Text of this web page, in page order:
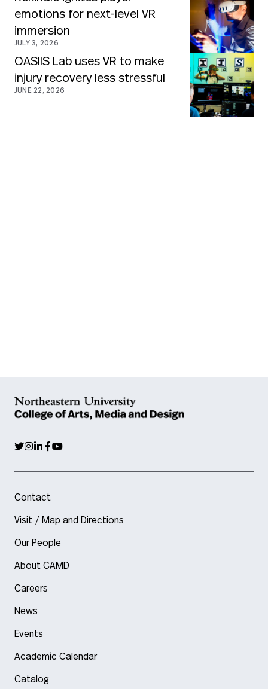
emotions for next-level VR
immersion
JULY 3, 2026
OASIIS Lab uses VR to make
injury recovery less stressful
JUNE 22, 2026
Contact
Visit / Map and Directions
Our People
About CAMD
Careers
News
Events
Academic Calendar
Catalog